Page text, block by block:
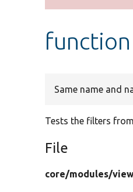
Same name and
Tests the filters
File
core/modules/